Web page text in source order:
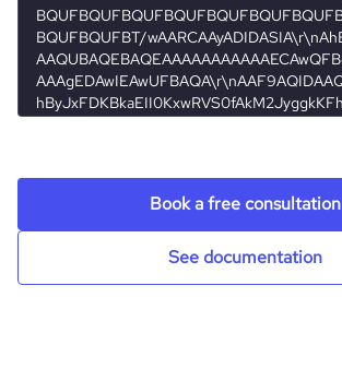
visits_change_monthly
bounce_rate
Book a free consultation
See documentation